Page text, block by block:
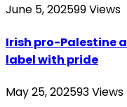
June 5, 202599Views
Irish pro-Palestine
label with pride
May 25, 202593Views